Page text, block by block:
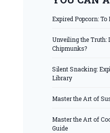
Expired Popcorn: To
Unveiling the Truth:
Chipmunks?
Silent Snacking:
Library
Master the Art of
Master the Art of
Guide